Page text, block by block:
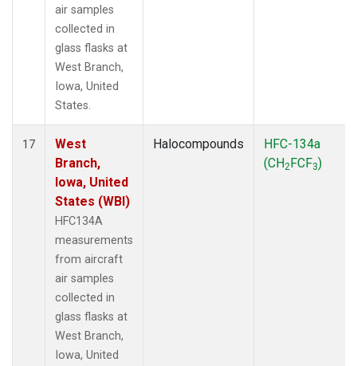
air samples
collected in
glass flasks at
West Branch,
Iowa, United
States.
17
West
Branch,
Iowa, United
States (WBI)
HFC134A
measurements
from aircraft
air samples
collected in
glass flasks at
West Branch,
Iowa, United
Halocompounds
HFC-134a
(CH2FCF3)